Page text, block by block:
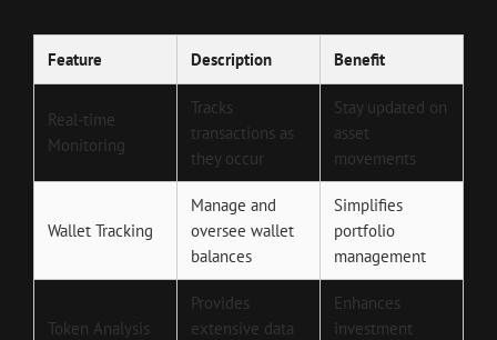
Feature Description Benefit
Real-time
Monitoring
Tracks
transactions as
they occur
Stay updated on
asset
movements
Wallet Tracking
Manage and
oversee wallet
balances
Simplifies
portfolio
management
Token Analysis
Provides
extensive data
Enhances
investment